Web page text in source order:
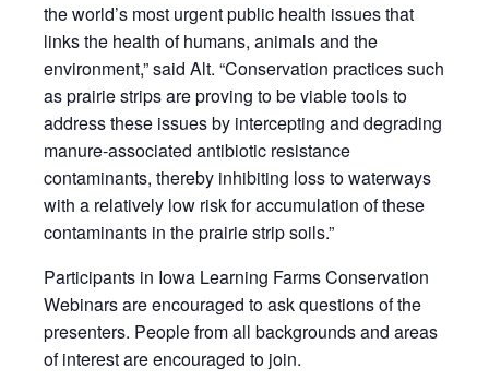
the world’s most urgent public health issues that
links the health of humans, animals and the
environment,” said Alt. “Conservation practices such
as prairie strips are proving to be viable tools to
address these issues by intercepting and degrading
manure-associated antibiotic resistance
contaminants, thereby inhibiting loss to waterways
with a relatively low risk for accumulation of these
contaminants in the prairie strip soils.”
Participants in Iowa Learning Farms Conservation
Webinars are encouraged to ask questions of the
presenters. People from all backgrounds and areas
of interest are encouraged to join.